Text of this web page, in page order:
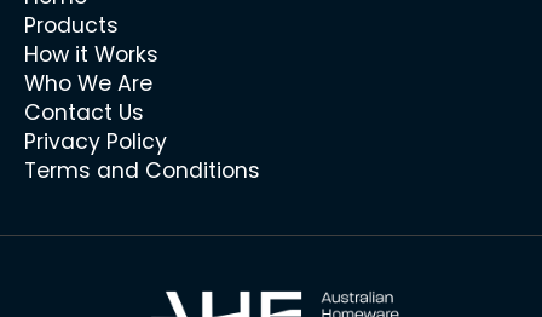
Products
How it Works
Who We Are
Contact Us
Privacy Policy
Terms and Conditions